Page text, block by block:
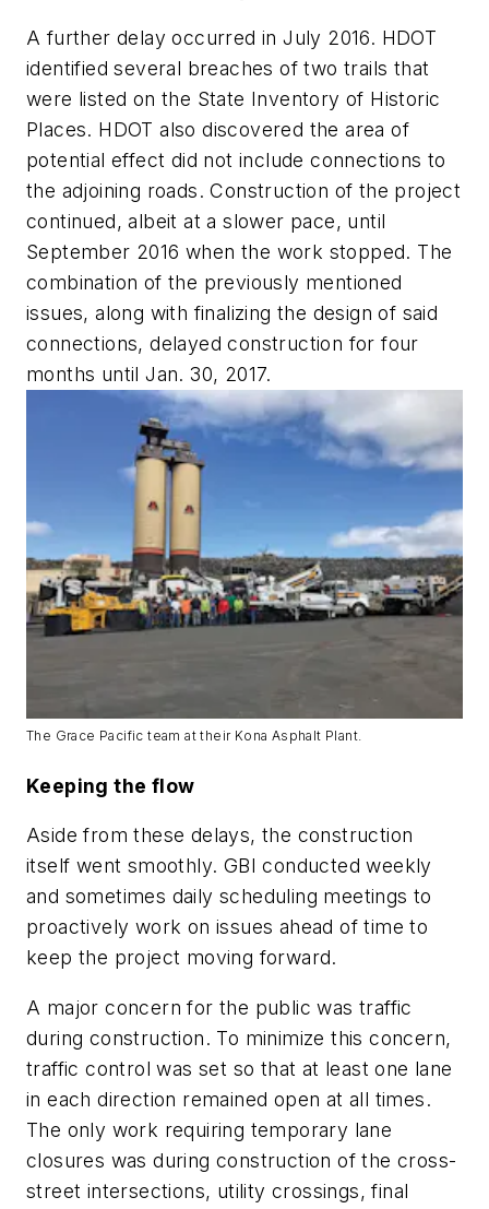
A further delay occurred in July 2016. HDOT
identified several breaches of two trails that
were listed on the State Inventory of Historic
Places. HDOT also discovered the area of
potential effect did not include connections to
the adjoining roads. Construction of the project
continued, albeit at a slower pace, until
September 2016 when the work stopped. The
combination of the previously mentioned
issues, along with finalizing the design of said
connections, delayed construction for four
months until Jan. 30, 2017.
The Grace Pacific team at their Kona Asphalt Plant.
Keeping the flow
Aside from these delays, the construction
itself went smoothly. GBI conducted weekly
and sometimes daily scheduling meetings to
proactively work on issues ahead of time to
keep the project moving forward.
A major concern for the public was traffic
during construction. To minimize this concern,
traffic control was set so that at least one lane
in each direction remained open at all times.
The only work requiring temporary lane
closures was during construction of the cross-
street intersections, utility crossings, final